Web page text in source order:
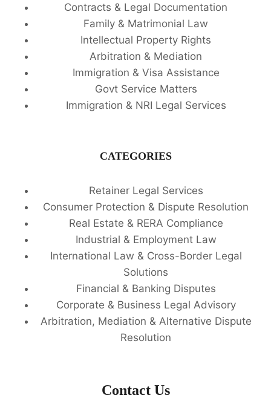
Contracts & Legal Documentation
Family & Matrimonial Law
Intellectual Property Rights
Arbitration & Mediation
Immigration & Visa Assistance
Govt Service Matters
Immigration & NRI Legal Services
CATEGORIES
Retainer Legal Services
Consumer Protection & Dispute Resolution
Real Estate & RERA Compliance
Industrial & Employment Law
International Law & Cross-Border Legal
Solutions
Financial & Banking Disputes
Corporate & Business Legal Advisory
Arbitration, Mediation & Alternative Dispute
Resolution
Contact Us